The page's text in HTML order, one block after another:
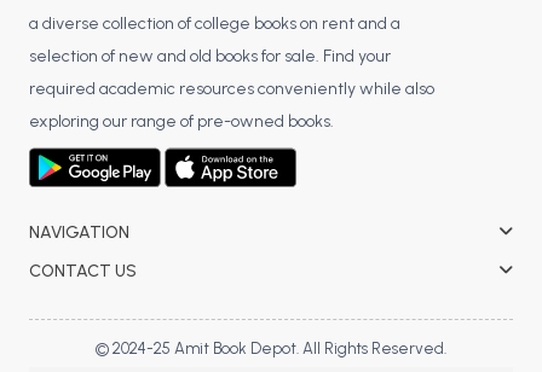
BBA 5th Semester PU Chandigarh
BBA 6th Semester PU Chandigarh
MA 1st Semester PU ChandigarhMA 2nd Semester PU Chandigarh
MA 3rd Semester PU ChandigarhMA 4th Semester PU Chandigarh
Medical Books
Management Books
a diverse collection of college books on rent and a
selection of new and old books for sale. Find your
required academic resources conveniently while also
exploring our range of pre-owned books.
NAVIGATION
CONTACT US
© 2024-25 Amit Book Depot. All Rights Reserved.